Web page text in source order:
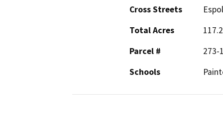
Cross Streets
Total Acres
117.2
Parcel #
273-
Schools